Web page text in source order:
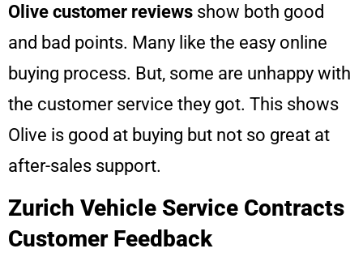
Olive customer reviews show both good
and bad points. Many like the easy online
buying process. But, some are unhappy with
the customer service they got. This shows
Olive is good at buying but not so great at
after-sales support.
Zurich Vehicle Service Contracts
Customer Feedback